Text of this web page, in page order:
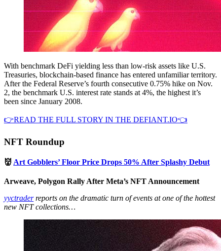
With benchmark DeFi yielding less than low-risk assets like U.S.
Treasuries, blockchain-based finance has entered unfamiliar territory.
After the Federal Reserve’s fourth consecutive 0.75% hike on Nov.
2, the benchmark U.S. interest rate stands at 4%, the highest it’s
been since January 2008.
👉READ THE FULL STORY IN THE DEFIANT.IO👈
NFT Roundup
👹 Art Gobblers’ Floor Price Drops 50% After Splashy Debut
Arweave, Polygon Rally After Meta’s NFT Announcement
yyctraderreports on the dramatic turn of events at one of the hottest
new NFT collections…